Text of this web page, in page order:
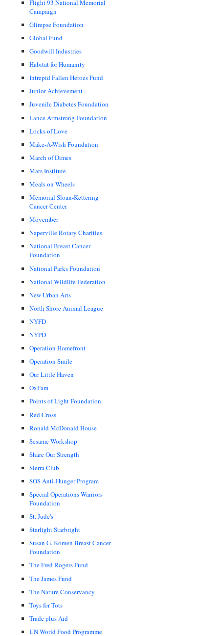
Flight 93 National Memorial
Campaign
Glimpse Foundation
Global Fund
Goodwill Industries
Habitat for Humanity
Intrepid Fallen Heroes Fund
Junior Achievement
Juvenile Diabetes Foundation
Lance Armstrong Foundation
Locks of Love
Make-A-Wish Foundation
March of Dimes
Mars Institute
Meals on Wheels
Memorial Sloan-Kettering
Cancer Center
Movember
Naperville Rotary Charities
National Breast Cancer
Foundation
National Parks Foundation
National Wildlife Federation
New Urban Arts
North Shore Animal League
NYFD
NYPD
Operation Homefront
Operation Smile
Our Little Haven
OxFam
Points of Light Foundation
Red Cross
Ronald McDonald House
Sesame Workshop
Share Our Strength
Sierra Club
SOS Anti-Hunger Program
Special Operations Warriors
Foundation
St. Jude's
Starlight Starbright
Susan G. Komen Breast Cancer
Foundation
The Fred Rogers Fund
The James Fund
The Nature Conservancy
Toys for Tots
Trade plus Aid
UN World Food Programme